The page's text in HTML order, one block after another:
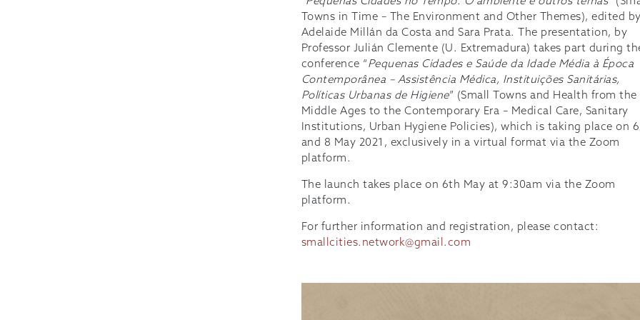
Towns in Time – The Environment and Other Themes), edited by
Adelaide Millán da Costa and Sara Prata. The presentation, by
Professor Julián Clemente (U. Extremadura) takes part during
conference “Pequenas Cidades e Saúde da Idade Média à Época
Contemporânea – Assistência Médica, Instituições Sanitárias,
Políticas Urbanas de Higiene” (Small Towns and Health from the
Middle Ages to the Contemporary Era – Medical Care, Sanitary
Institutions, Urban Hygiene Policies), which is taking place on
and 8 May 2021, exclusively in a virtual format via the Zoom
platform.
The launch takes place on 6th May at 9:30am via the Zoom
platform.
For further information and registration, please contact:
smallcities.network@gmail.com